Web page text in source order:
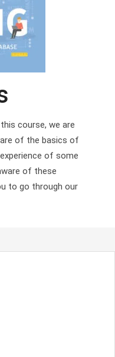
course, we are
of the basics of
of some
of these
to go through our